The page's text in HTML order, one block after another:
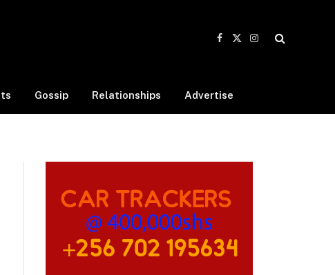
Facebook
X
Instagram
Gossip Relationships Advertise